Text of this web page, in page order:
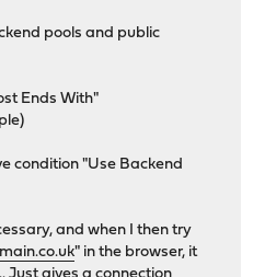
pools and public
Ends With"
condition "Use Backend
and when I then try
" in the browser, it